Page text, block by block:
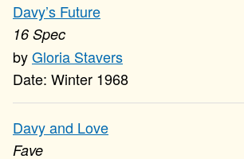
Davy’s Future
16 Spec
Gloria Stavers
Winter 1968
Davy and Love
Fave